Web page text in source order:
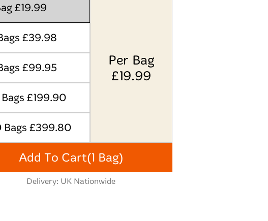
£19.99
£39.98
£99.95
Bags £199.90
Bags £399.80
Per Bag
£19.99
Add To Cart(1 Bag)
Delivery: UK Nationwide